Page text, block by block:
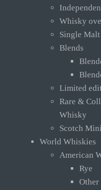
Whisky
Single Malt
Blends
Limited
Rare &
Whisky
Scotch
World Whiskies
American
Rye
Other